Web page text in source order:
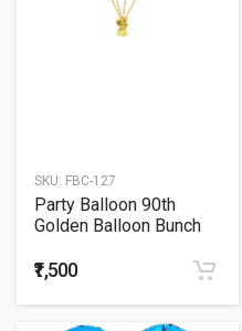
SKU: FBC-127
Party Balloon 90th
Golden Balloon Bunch
₹1,500